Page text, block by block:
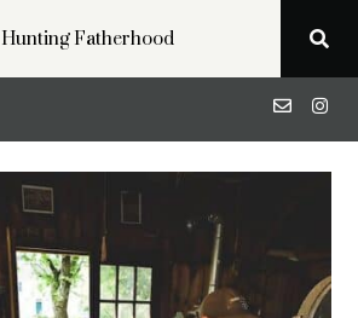
Hunting Fatherhood